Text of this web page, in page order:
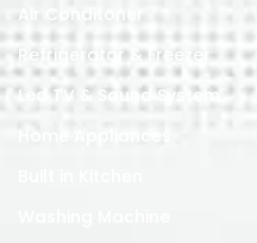
Air Conditoner
Refrigerator & Freezer
Led TV & Sound System
Home Appliances